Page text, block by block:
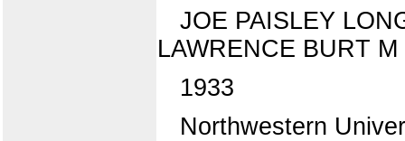
JOE PAISLEY
LAWRENCE BURT
1933
Northwestern